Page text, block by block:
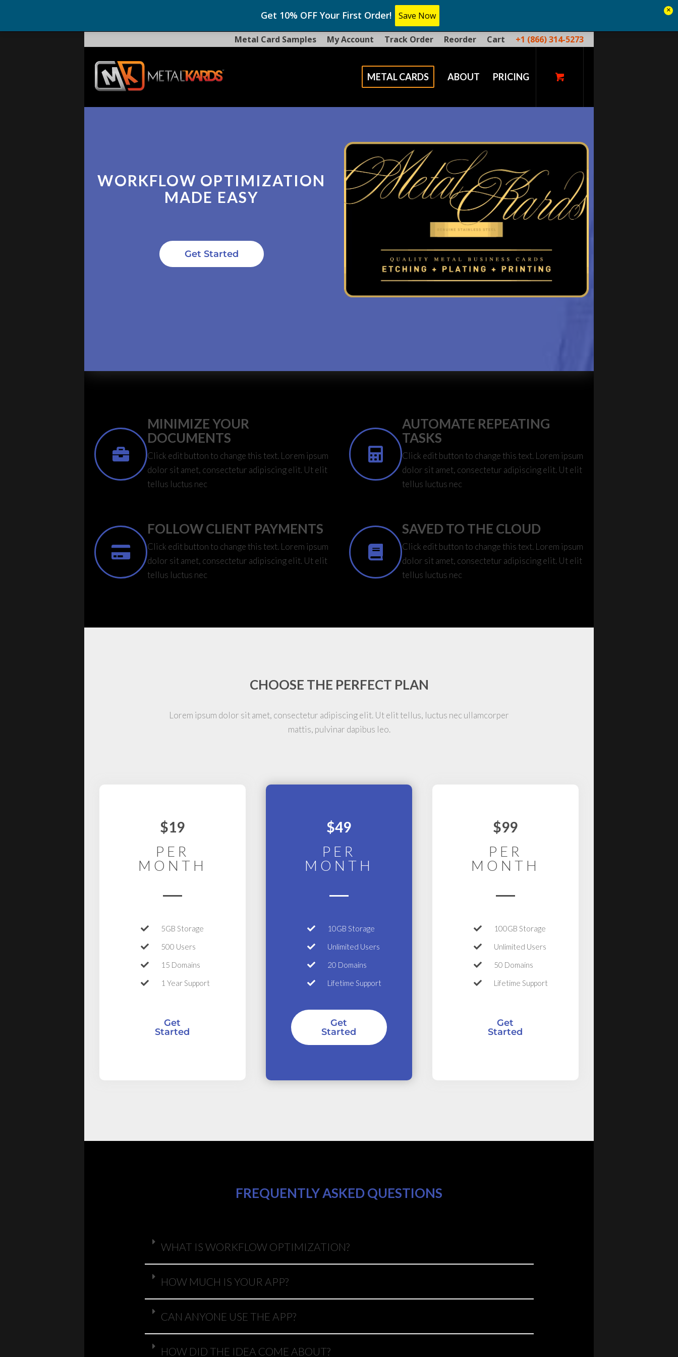
Metal Card Samples My Account Track Order Reorder Cart +1 (866) 314-5273
METAL CARDS ABOUT PRICING
WORKFLOW OPTIMIZATION
MADE EASY
Get Started
MINIMIZE YOUR
DOCUMENTS
Click edit button to change this text. Lorem ipsum
dolor sit amet, consectetur adipiscing elit. Ut elit
tellus luctus nec
FOLLOW CLIENT PAYMENTS
Click edit button to change this text. Lorem ipsum
dolor sit amet, consectetur adipiscing elit. Ut elit
tellus luctus nec
AUTOMATE REPEATING
TASKS
Click edit button to change this text. Lorem ipsum
dolor sit amet, consectetur adipiscing elit. Ut elit
tellus luctus nec
SAVED TO THE CLOUD
Click edit button to change this text. Lorem ipsum
dolor sit amet, consectetur adipiscing elit. Ut elit
tellus luctus nec
CHOOSE THE PERFECT PLAN
Lorem ipsum dolor sit amet, consectetur adipiscing elit. Ut elit tellus, luctus nec ullamcorper
mattis, pulvinar dapibus leo.
$19
PER
MONTH
5GB Storage
500 Users
15 Domains
1 Year Support
Get
Started
$49
PER
MONTH
10GB Storage
Unlimited Users
20 Domains
Lifetime Support
Get
Started
$99
PER
MONTH
100GB Storage
Unlimited Users
50 Domains
Lifetime Support
Get
Started
FREQUENTLY ASKED QUESTIONS
WHAT IS WORKFLOW OPTIMIZATION?
HOW MUCH IS YOUR APP?
CAN ANYONE USE THE APP?
HOW DID THE IDEA COME ABOUT?
×
Get 10% OFF Your First Order! Save Now